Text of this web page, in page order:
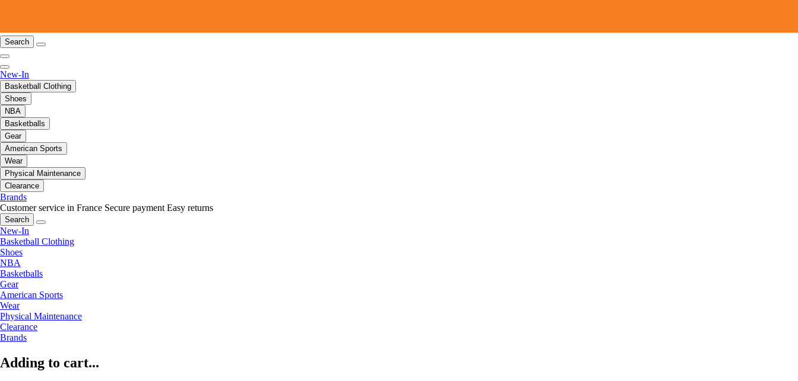
Search
New-In
Basketball Clothing
Shoes
NBA
Basketballs
Gear
American Sports
Wear
Physical Maintenance
Clearance
Brands
Customer service in France Secure payment Easy returns
Search
New-In
Basketball Clothing
Shoes
NBA
Basketballs
Gear
American Sports
Wear
Physical Maintenance
Clearance
Brands
Adding to cart...